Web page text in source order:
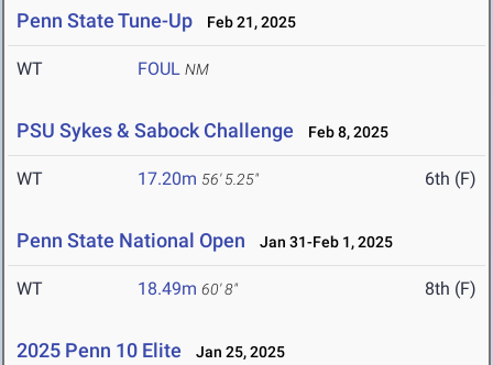
Penn State Tune-Up Feb 21, 2025
WT FOUL NM
PSU Sykes & Sabock Challenge Feb 8, 2025
WT 17.20m 56' 5.25" 6th (F)
Penn State National Open Jan 31-Feb 1, 2025
WT 18.49m 60' 8" 8th (F)
2025 Penn 10 Elite Jan 25, 2025